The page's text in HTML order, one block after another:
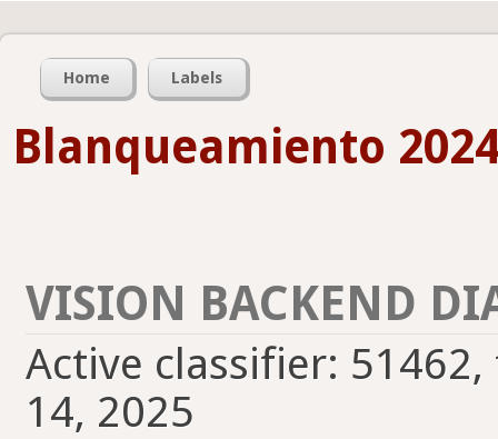
Home Labels
Blanqueamiento
VISION BACKEND
Active classifier:
14, 2025